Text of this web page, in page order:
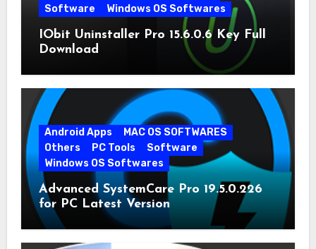
Software
Windows OS Softwares
IObit Uninstaller Pro 15.6.0.6 Key Full
Download
Android Apps
MAC OS SOFTWARES
Others
PC Tools
Software
Windows OS Softwares
Advanced SystemCare Pro 19.5.0.226
for PC Latest Version